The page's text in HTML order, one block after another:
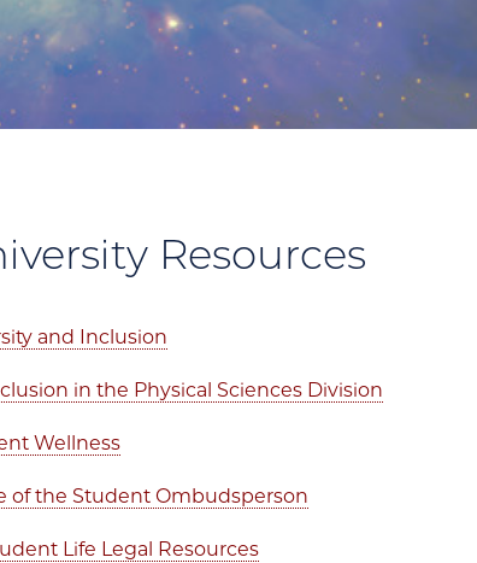
Resources
and Inclusion
in the Physical Sciences Division
Wellness
of the Student Ombudsperson
Life Legal Resources